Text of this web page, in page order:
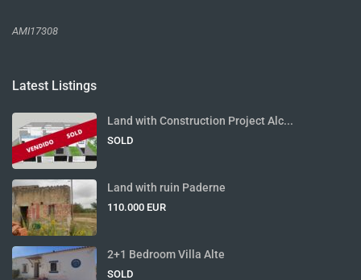
AMI17308
Latest Listings
Land with Construction Project Alc...
SOLD
Land with ruin Paderne
110.000 EUR
2+1 Bedroom Villa Alte
SOLD